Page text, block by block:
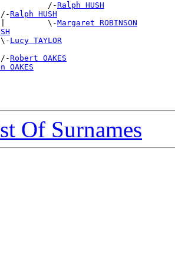
/-
Ralph HUSH
Ralph HUSH
\-
Margaret ROBINSON
Lucy TAYLOR
Robert OAKES
OAKES
Of Surnames